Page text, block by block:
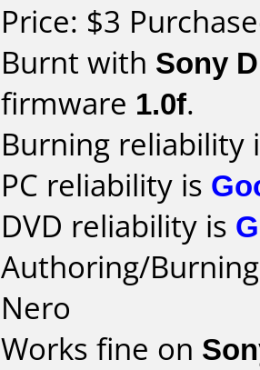
Price: $3
Burnt with Sony
firmware 1.0f.
Burning reliability
PC reliability is
DVD reliability is
Authoring/
Nero
Works fine on